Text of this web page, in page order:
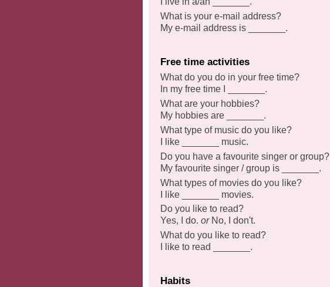
What is your e-mail address?
My e-mail address is _______.
Free time activities
What do you do in your free time?
In my free time I _______.
What are your hobbies?
My hobbies are _______.
What type of music do you like?
I like _______ music.
Do you have a favourite singer or group?
My favourite singer / group is _______.
What types of movies do you like?
I like _______ movies.
Do you like to read?
Yes, I do. orNo, I don't.
What do you like to read?
I like to read _______.
Habits